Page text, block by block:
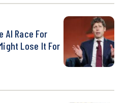
AI Race For
Lose It For